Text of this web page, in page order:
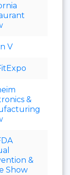
V
&
&
Show